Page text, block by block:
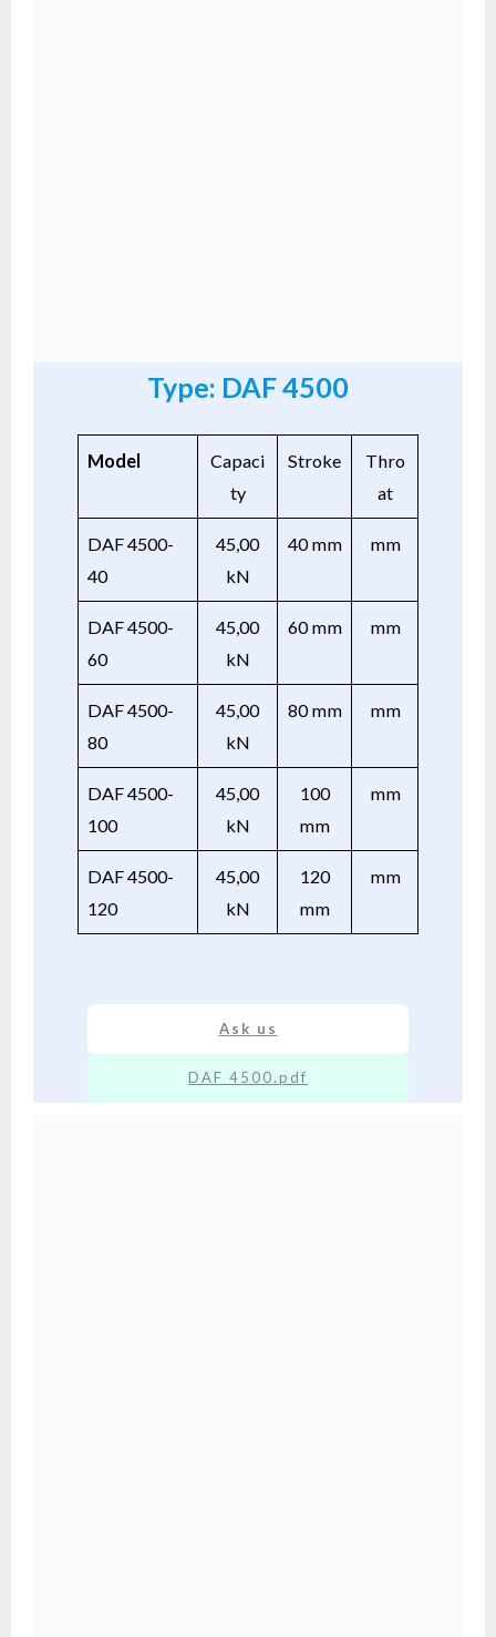
Type: DAF 4500
Model
Capaci
ty
Stroke
Thro
at
DAF 4500-
40
45,00
kN
40 mm mm
DAF 4500-
60
45,00
kN
60 mm mm
DAF 4500-
80
45,00
kN
80 mm mm
DAF 4500-
100
45,00
kN
100
mm
mm
DAF 4500-
120
45,00
kN
120
mm
mm
Ask us
DAF 4500.pdf